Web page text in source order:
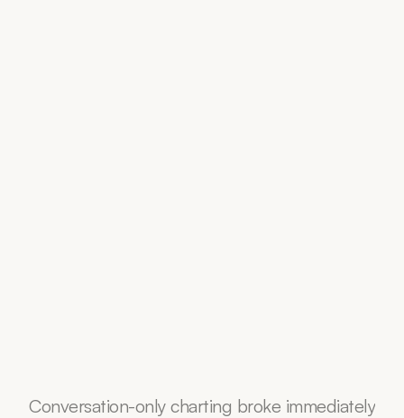
Conversation-only charting broke immediately